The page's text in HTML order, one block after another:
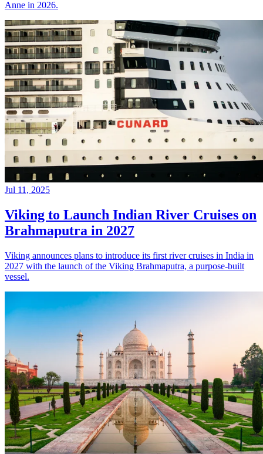
Anne in 2026.
Jul 11, 2025
Viking to Launch Indian River Cruises on
Brahmaputra in 2027
Viking announces plans to introduce its first river cruises in India in
2027 with the launch of the Viking Brahmaputra, a purpose-built
vessel.